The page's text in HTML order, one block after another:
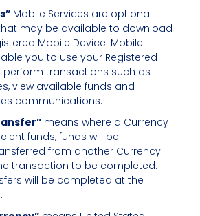
Mobile Services are optional
may be available to download
Mobile Device. Mobile
you to use your Registered
perform transactions such as
view available funds and
communications.
means where a Currency
funds, funds will be
from another Currency
transaction to be completed.
will be completed at the